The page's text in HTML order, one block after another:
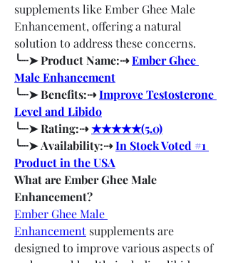
supplements like Ember Ghee Male
Enhancement, offering a natural
solution to address these concerns.
╰┈➤ Product Name:⇢ Ember Ghee
Male Enhancement
╰┈➤ Benefits:⇢ Improve Testosterone
Level and Libido
╰┈➤ Rating:⇢ ★★★★★(5.0)
╰┈➤ Availability:⇢ In Stock Voted #1
Product in the USA
What are Ember Ghee Male
Enhancement?
Ember Ghee Male
Enhancement supplements are
designed to improve various aspects of